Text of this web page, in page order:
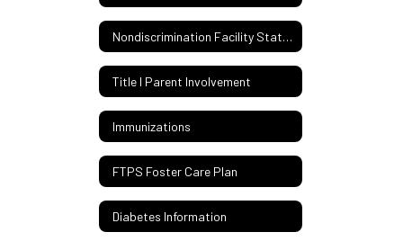
Nondiscrimination Facility Statement
Title I Parent Involvement
Immunizations
FTPS Foster Care Plan
Diabetes Information